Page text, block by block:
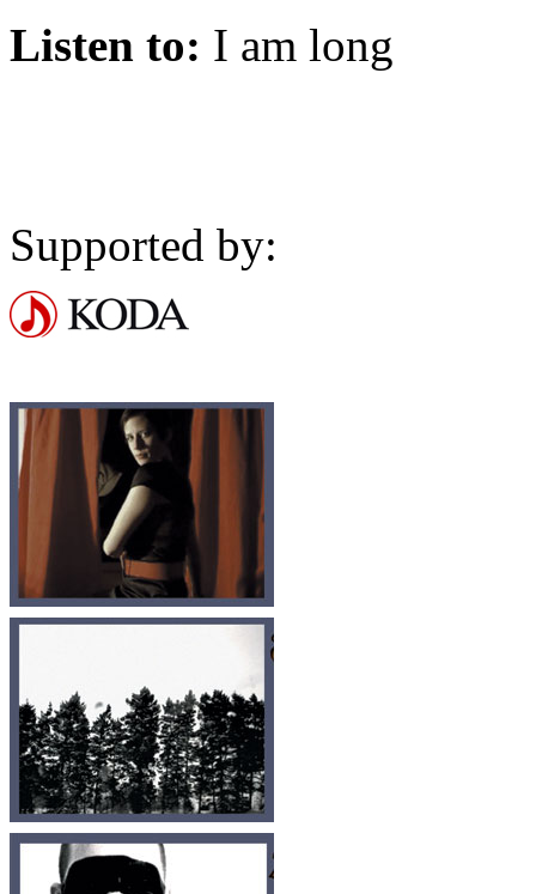
Listen to: I am long
Supported by: